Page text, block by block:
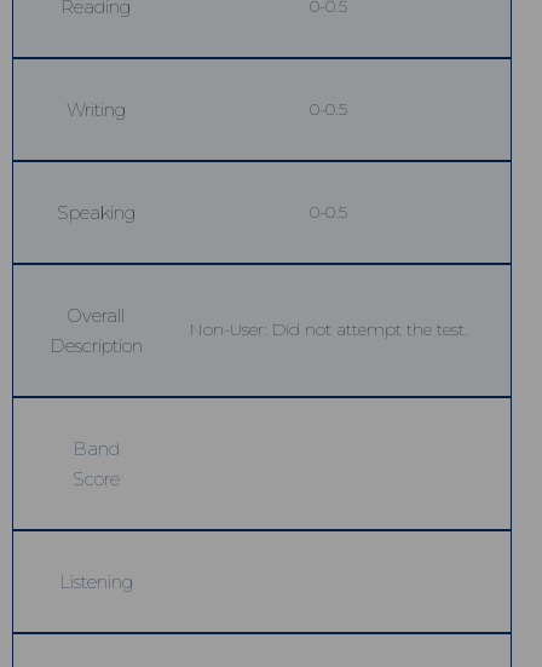
Reading 0-0.5
Writing 0-0.5
Speaking 0-0.5
Overall
Description
Non-User: Did not attempt the test.
Band
Score
Listening